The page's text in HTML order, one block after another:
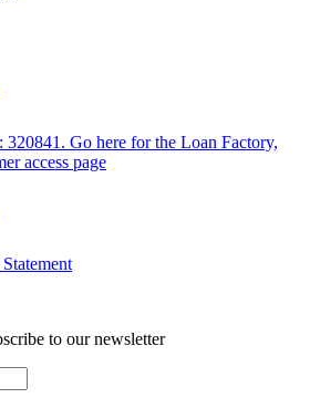
Go here for the Loan Factory,
access page
to our newsletter